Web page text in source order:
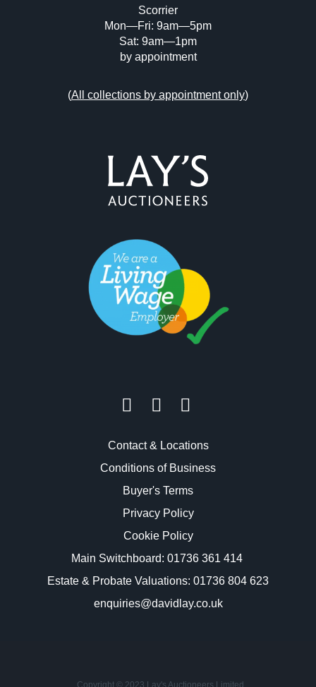
Scorrier
Mon—Fri: 9am—5pm
Sat: 9am—1pm
by appointment
(All collections by appointment only)
Contact & Locations
Conditions of Business
Buyer's Terms
Privacy Policy
Cookie Policy
Main Switchboard: 01736 361 414
Estate & Probate Valuations: 01736 804 623
enquiries@davidlay.co.uk